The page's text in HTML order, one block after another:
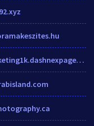
marketing1k.dashnexpages.net